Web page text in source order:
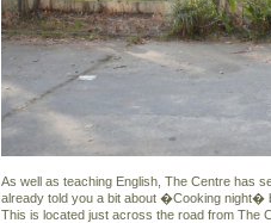
As well as teaching English, The Centre has
already told you a bit about �Cooking night�
This is located just across the road from The